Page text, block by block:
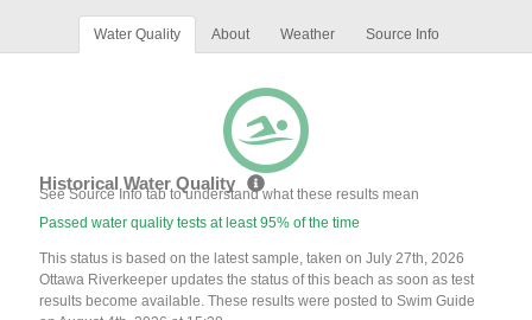
Water Quality About Weather Source Info
Historical Water Quality
See Source Info tab to understand what these results mean
Passed water quality tests at least 95% of the time
This status is based on the latest sample, taken on July 27th, 2026
Ottawa Riverkeeper updates the status of this beach as soon as test
results become available. These results were posted to Swim Guide